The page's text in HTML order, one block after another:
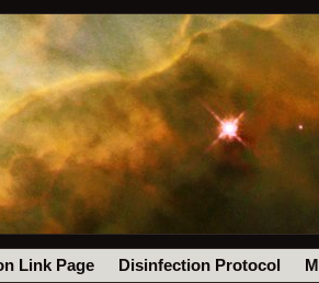
Link Page Disinfection Protocol